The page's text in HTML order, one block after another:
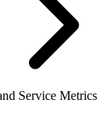
Service Metrics